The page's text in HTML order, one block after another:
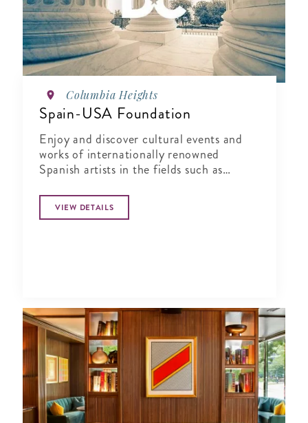
Columbia Heights
Spain-USA Foundation
Enjoy and discover cultural events and
works of internationally renowned
Spanish artists in the fields such as
arts, performing arts, literature and
musicVIEW DETAILS